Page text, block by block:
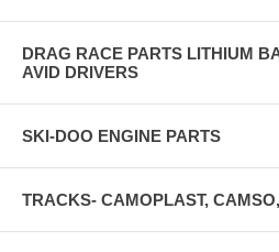
DRAG RACE PARTS LITHIUM
AVID DRIVERS
SKI-DOO ENGINE PARTS
TRACKS- CAMOPLAST,